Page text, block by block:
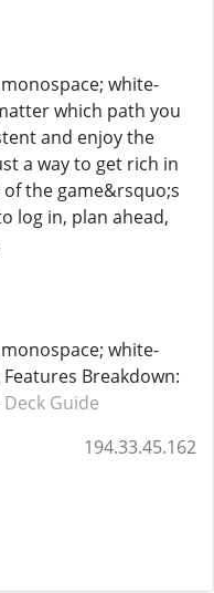
white-
which path you
and enjoy the
a way to get rich in
the game&rsquo;s
log in, plan ahead,
white-
Breakdown:
Guide
194.33.45.162